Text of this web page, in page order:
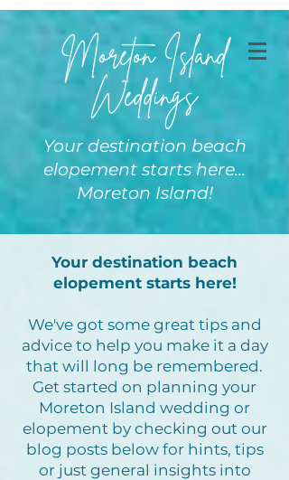
Moreton Island
Weddings
Your destination beach
elopement starts here...
Moreton Island!
Your destination beach
elopement starts here!
We've got some great tips and
advice to help you make it a day
that will long be remembered.
Get started on planning your
Moreton Island wedding or
elopement by checking out our
blog posts below for hints, tips
or just general insights into